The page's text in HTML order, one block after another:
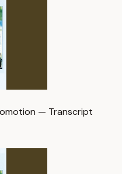
— Transcript